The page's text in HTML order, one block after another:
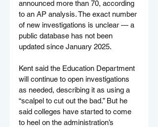
announced more than 70, according
to an AP analysis. The exact number
of new investigations is unclear — a
public database has not been
updated since January 2025.
Kent said the Education Department
will continue to open investigations
as needed, describing it as using a
“scalpel to cut out the bad.” But he
said colleges have started to come
to heel on the administration’s